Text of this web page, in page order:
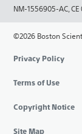
NM-1556905-AC, CE
©2026 Boston
Privacy Policy
Terms of Use
Copyright Notice
Site Map